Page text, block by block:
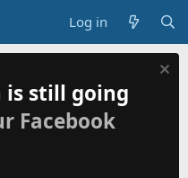
Log in
is still going
Facebook